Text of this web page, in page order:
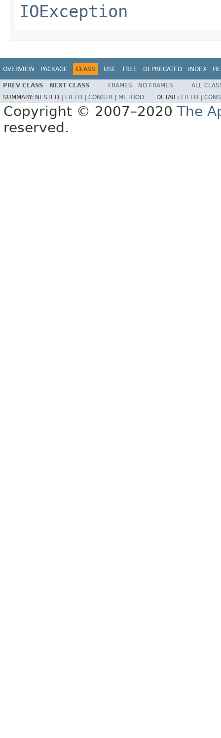
IOException
OVERVIEW PACKAGE CLASS USE TREE DEPRECATED INDEX
PREV CLASS NEXT CLASS FRAMES NO FRAMES
ALL
SUMMARY: NESTED | FIELD CONSTR METHOD DETAIL: FIELD
Copyright © 2007–2020 The
reserved.